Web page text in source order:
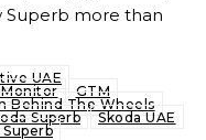
Superb more than
UAE
GTM
Behind The Wheels
Superb
Skoda UAE